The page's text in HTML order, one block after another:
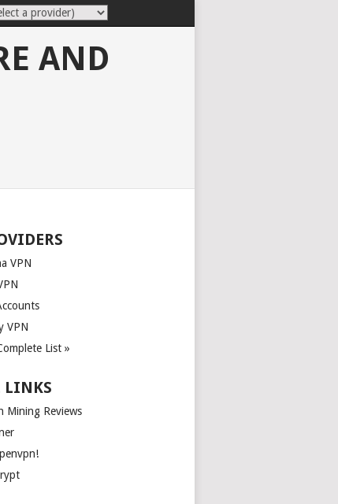
AND
VPN
VPN
List »
LINKS
Mining Reviews